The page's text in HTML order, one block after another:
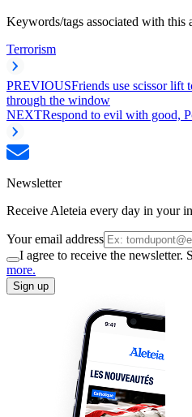
Keywords/tags associated with this
Terrorism
PREVIOUSFriends use scissor lift
through the window
NEXTRespond to evil with good,
Newsletter
Receive Aleteia every day in your
Your email address
I agree to receive the newsletter.
more.
Sign up